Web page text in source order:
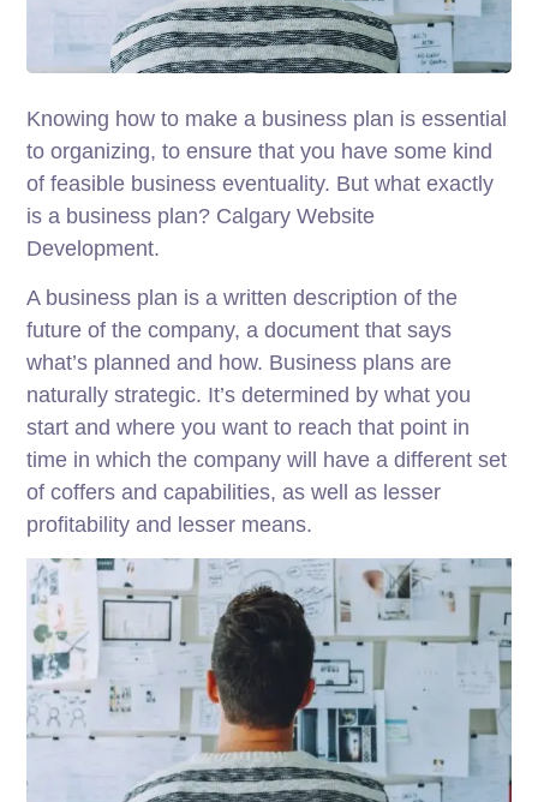
Knowing how to make a business plan is essential
to organizing, to ensure that you have some kind
of feasible business eventuality. But what exactly
is a business plan? Calgary Website
Development.
A business plan is a written description of the
future of the company, a document that says
what’s planned and how. Business plans are
naturally strategic. It’s determined by what you
start and where you want to reach that point in
time in which the company will have a different set
of coffers and capabilities, as well as lesser
profitability and lesser means.